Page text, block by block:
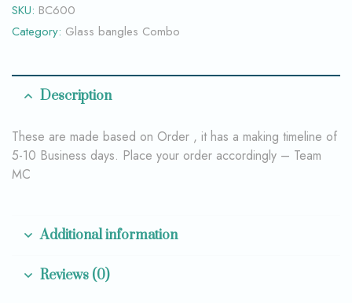
SKU: BC600
Category: Glass bangles Combo
Description
These are made based on Order , it has a making timeline of
5-10 Business days. Place your order accordingly – Team
MC
Additional information
Reviews (0)